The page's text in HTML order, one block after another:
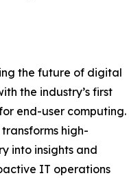
the future of digital
the industry’s first
end-user computing.
high-
into insights and
IT operations